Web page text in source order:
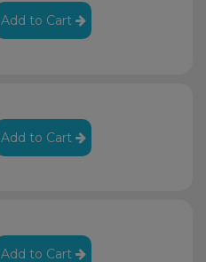
Add to Cart
Add to Cart
Add to Cart